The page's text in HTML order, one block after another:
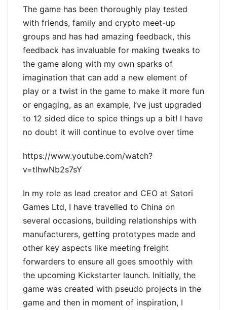
The game has been thoroughly play tested
with friends, family and crypto meet-up
groups and has had amazing feedback, this
feedback has invaluable for making tweaks to
the game along with my own sparks of
imagination that can add a new element of
play or a twist in the game to make it more fun
or engaging, as an example, I’ve just upgraded
to 12 sided dice to spice things up a bit! I have
no doubt it will continue to evolve over time
https://www.youtube.com/watch?
v=tlhwNb2s7sY
In my role as lead creator and CEO at Satori
Games Ltd, I have travelled to China on
several occasions, building relationships with
manufacturers, getting prototypes made and
other key aspects like meeting freight
forwarders to ensure all goes smoothly with
the upcoming Kickstarter launch. Initially, the
game was created with pseudo projects in the
game and then in moment of inspiration, I